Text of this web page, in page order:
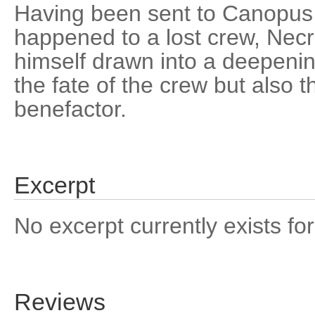
Having been sent to
happened to a lost crew,
himself drawn into a
the fate of the crew but also
benefactor.
Excerpt
No excerpt currently exists
Reviews